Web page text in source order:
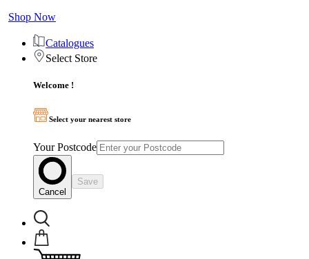
Shop Now
Catalogues
Select Store
Welcome !
Select your nearest store
Your Postcode
Cancel
Save